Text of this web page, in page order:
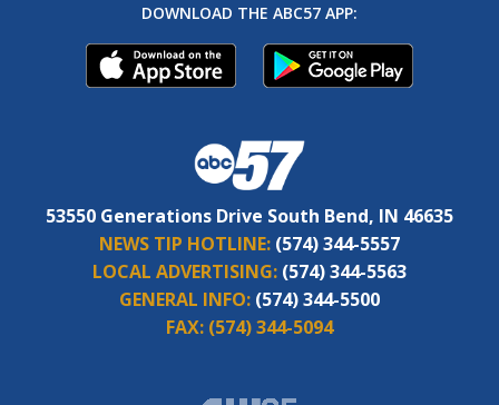
DOWNLOAD THE ABC57 APP:
53550 Generations Drive South Bend, IN 46635
NEWS TIP HOTLINE: (574) 344-5557
LOCAL ADVERTISING: (574) 344-5563
GENERAL INFO: (574) 344-5500
FAX: (574) 344-5094